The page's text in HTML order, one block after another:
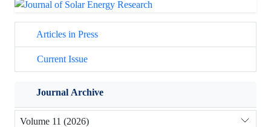
Articles in Press
Current Issue
Journal Archive
Volume 11 (2026)